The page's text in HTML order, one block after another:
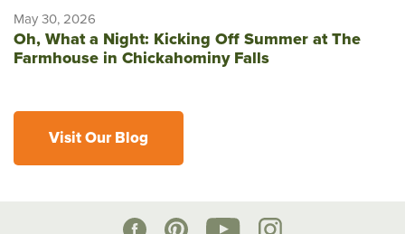
May 30, 2026
Oh, What a Night: Kicking Off Summer at The
Farmhouse in Chickahominy Falls
Visit Our Blog